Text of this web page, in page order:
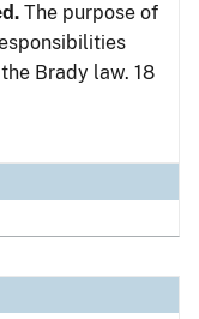
The purpose of
Brady law. 18